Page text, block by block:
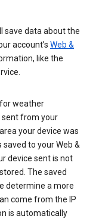
save data about the
account’s Web &
like the
weather
from your
your device was
to your Web &
device sent is not
The saved
determine a more
come from the IP
is automatically